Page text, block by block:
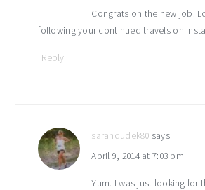
Congrats on the new job.
following your continued travels on
Reply
sarahdudek80 says
April 9, 2014 at 7:03 pm
Yum. I was just looking for